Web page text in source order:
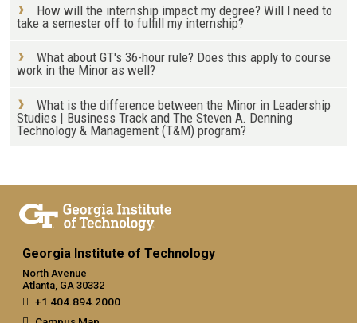
How will the internship impact my degree? Will I need to
take a semester off to fulfill my internship?
What about GT's 36-hour rule? Does this apply to course
work in the Minor as well?
What is the difference between the Minor in Leadership
Studies | Business Track and The Steven A. Denning
Technology & Management (T&M) program?
Georgia Institute of Technology
North Avenue
Atlanta, GA 30332
+1 404.894.2000